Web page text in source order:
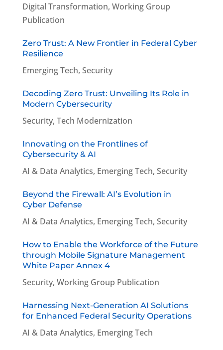
Digital Transformation, Working Group
Publication
Zero Trust: A New Frontier in Federal Cyber
Resilience
Emerging Tech, Security
Decoding Zero Trust: Unveiling Its Role in
Modern Cybersecurity
Security, Tech Modernization
Innovating on the Frontlines of
Cybersecurity & AI
AI & Data Analytics, Emerging Tech, Security
Beyond the Firewall: AI’s Evolution in
Cyber Defense
AI & Data Analytics, Emerging Tech, Security
How to Enable the Workforce of the Future
through Mobile Signature Management
White Paper Annex 4
Security, Working Group Publication
Harnessing Next-Generation AI Solutions
for Enhanced Federal Security Operations
AI & Data Analytics, Emerging Tech